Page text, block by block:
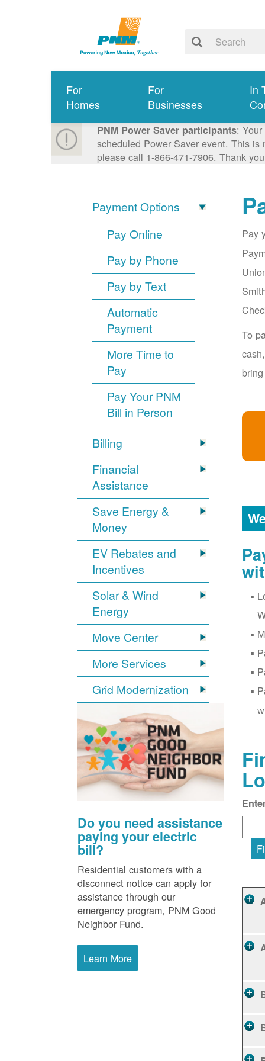
For
Homes
For
Businesses
In
PNM Power Saver participants:
scheduled Power Saver event. This
please call 1-866-471-7906. Thank
Payment Options
Pay Online
Pay by Phone
Pay by Text
Automatic
Payment
More Time to
Pay
Pay Your PNM
Bill in Person
Billing
Financial
Assistance
Save Energy &
Money
EV Rebates and
Incentives
Solar & Wind
Energy
Move Center
More Services
Grid Modernization
Do you need assistance
paying your electric
bill?
Residential customers with a
disconnect notice can apply for
assistance through our
emergency program, PNM Good
Neighbor Fund.
Learn More
Pay
To